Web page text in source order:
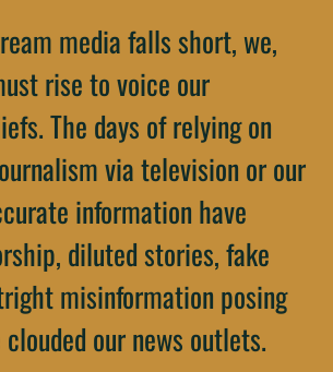
media falls short, we,
rise to voice our
The days of relying on
via television or our
information have
diluted stories, fake
misinformation posing
our news outlets.